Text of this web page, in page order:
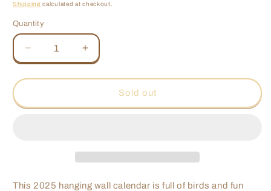
Shipping calculated at checkout.
Quantity
Quantity
Decrease
quantity
for
Bird
Increase
quantity
for
Nuremberg
Bird
Sold out
This 2025 hanging wall calendar is full of birds and fun